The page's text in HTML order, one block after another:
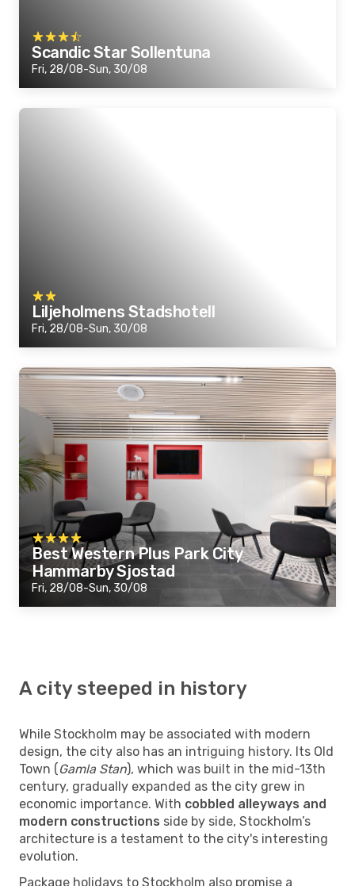
Scandic Star Sollentuna
Fri, 28/08-Sun, 30/08
Liljeholmens Stadshotell
Fri, 28/08-Sun, 30/08
Best Western Plus Park City
Hammarby Sjostad
Fri, 28/08-Sun, 30/08
A city steeped in history
While Stockholm may be associated with modern
design, the city also has an intriguing history. Its Old
Town (Gamla Stan), which was built in the mid-13th
century, gradually expanded as the city grew in
economic importance. With cobbled alleyways and
modern constructions side by side, Stockholm’s
architecture is a testament to the city's interesting
evolution.
Package holidays to Stockholm also promise a